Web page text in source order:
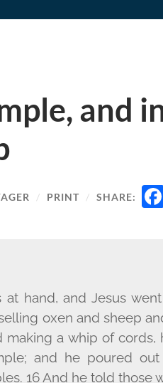
Readings
and
and
/ PRINT / SHARE:
at hand, and Jesus
oxen and sheep
making a whip of
and he poured
16 And he told those